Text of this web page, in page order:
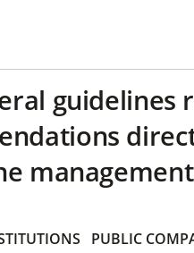
guidelines
PUBLIC